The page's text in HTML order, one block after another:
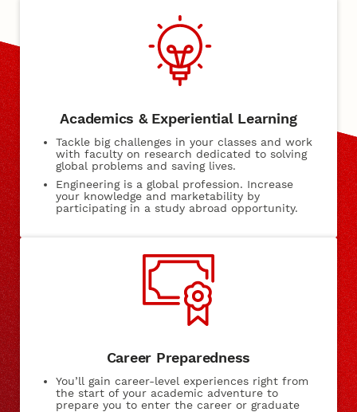
Academics & Experiential Learning
Tackle big challenges in your classes and work
with faculty on research dedicated to solving
global problems and saving lives.
Engineering is a global profession. Increase
your knowledge and marketability by
participating in a study abroad opportunity.
Career Preparedness
You’ll gain career-level experiences right from
the start of your academic adventure to
prepare you to enter the career or graduate